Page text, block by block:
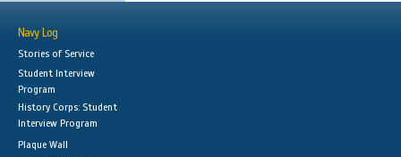
Navy Log
Stories of Service
Student Interview
Program
History Corps: Student
Interview Program
Plaque Wall